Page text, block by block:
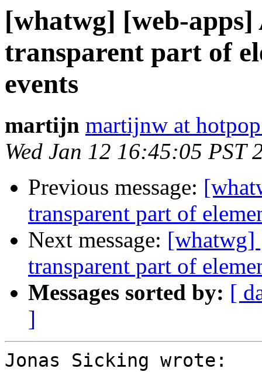
[whatwg] [web-
transparent part of
events
martijn martijnw at
Wed Jan 12 16:45:05 PST
Previous message:
transparent part of
Next message: [whatwg]
transparent part of
Messages sorted by: [
]
Jonas Sicking wrote: